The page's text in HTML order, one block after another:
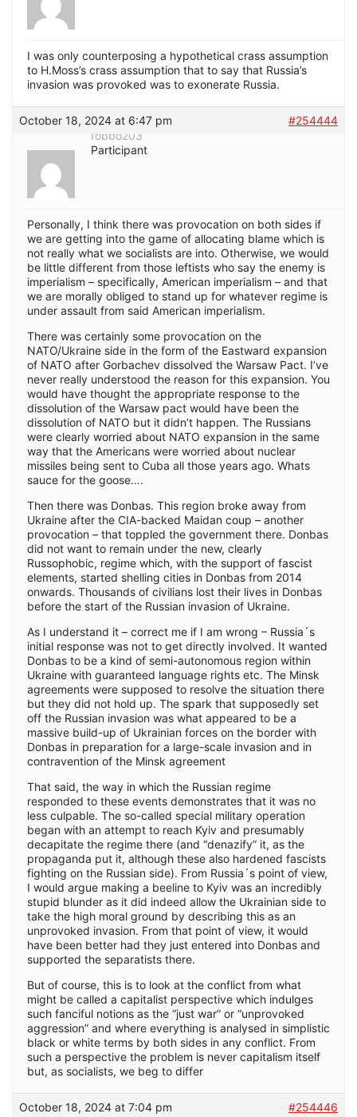
I was only counterposing a hypothetical crass assumption
to H.Moss’s crass assumption that to say that Russia’s
invasion was provoked was to exonerate Russia.
October 18, 2024 at 6:47 pm
#254444
robbo203
Participant
Personally, I think there was provocation on both sides if
we are getting into the game of allocating blame which is
not really what we socialists are into. Otherwise, we would
be little different from those leftists who say the enemy is
imperialism – specifically, American imperialism – and that
we are morally obliged to stand up for whatever regime is
under assault from said American imperialism.
There was certainly some provocation on the
NATO/Ukraine side in the form of the Eastward expansion
of NATO after Gorbachev dissolved the Warsaw Pact. I’ve
never really understood the reason for this expansion. You
would have thought the appropriate response to the
dissolution of the Warsaw pact would have been the
dissolution of NATO but it didn’t happen. The Russians
were clearly worried about NATO expansion in the same
way that the Americans were worried about nuclear
missiles being sent to Cuba all those years ago. Whats
sauce for the goose….
Then there was Donbas. This region broke away from
Ukraine after the CIA-backed Maidan coup – another
provocation – that toppled the government there. Donbas
did not want to remain under the new, clearly
Russophobic, regime which, with the support of fascist
elements, started shelling cities in Donbas from 2014
onwards. Thousands of civilians lost their lives in Donbas
before the start of the Russian invasion of Ukraine.
As I understand it – correct me if I am wrong – Russia´s
initial response was not to get directly involved. It wanted
Donbas to be a kind of semi-autonomous region within
Ukraine with guaranteed language rights etc. The Minsk
agreements were supposed to resolve the situation there
but they did not hold up. The spark that supposedly set
off the Russian invasion was what appeared to be a
massive build-up of Ukrainian forces on the border with
Donbas in preparation for a large-scale invasion and in
contravention of the Minsk agreement
That said, the way in which the Russian regime
responded to these events demonstrates that it was no
less culpable. The so-called special military operation
began with an attempt to reach Kyiv and presumably
decapitate the regime there (and “denazify” it, as the
propaganda put it, although these also hardened fascists
fighting on the Russian side). From Russia´s point of view,
I would argue making a beeline to Kyiv was an incredibly
stupid blunder as it did indeed allow the Ukrainian side to
take the high moral ground by describing this as an
unprovoked invasion. From that point of view, it would
have been better had they just entered into Donbas and
supported the separatists there.
But of course, this is to look at the conflict from what
might be called a capitalist perspective which indulges
such fanciful notions as the “just war” or “unprovoked
aggression” and where everything is analysed in simplistic
black or white terms by both sides in any conflict. From
such a perspective the problem is never capitalism itself
but, as socialists, we beg to differ
October 18, 2024 at 7:04 pm
#254446